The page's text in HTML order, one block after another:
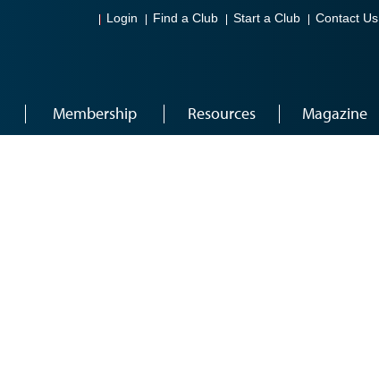
Login Find a Club Start a Club Contact Us
Membership Resources Magazine